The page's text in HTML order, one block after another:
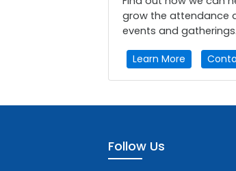
grow the attendance
events and gatherings.
Learn More
Follow Us